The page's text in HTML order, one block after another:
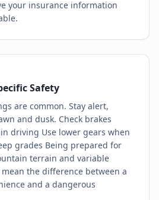
your insurance information
Safety
are common. Stay alert,
and dusk. Check brakes
driving Use lower gears when
grades Being prepared for
terrain and variable
the difference between a
and a dangerous